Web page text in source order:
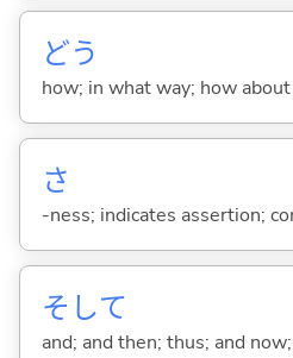
どう
how; in what way; how about
さ
-ness; indicates assertion;
そして
and; and then; thus; and